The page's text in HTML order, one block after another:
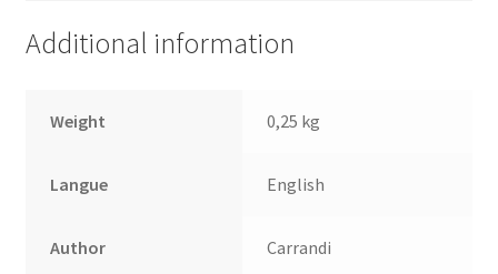
Additional information
Weight 0,25 kg
Langue English
Author Carrandi